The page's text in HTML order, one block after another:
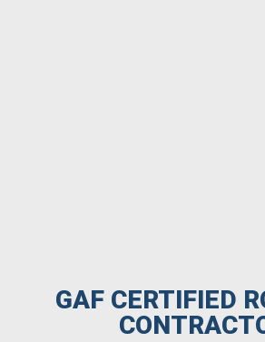
GAF CERTIFIED